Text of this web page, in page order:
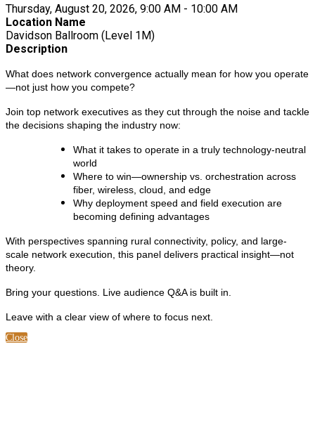
Thursday, August 20, 2026, 9:00 AM - 10:00 AM
Location Name
Davidson Ballroom (Level 1M)
Description
What does network convergence actually mean for how you operate
—not just how you compete?
Join top network executives as they cut through the noise and tackle
the decisions shaping the industry now:
What it takes to operate in a truly technology-neutral
world
Where to win—ownership vs. orchestration across
fiber, wireless, cloud, and edge
Why deployment speed and field execution are
becoming defining advantages
With perspectives spanning rural connectivity, policy, and large-
scale network execution, this panel delivers practical insight—not
theory.
Bring your questions. Live audience Q&A is built in.
Leave with a clear view of where to focus next.
Close